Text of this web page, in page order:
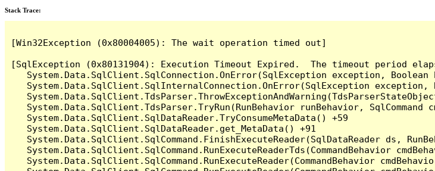
Stack Trace: